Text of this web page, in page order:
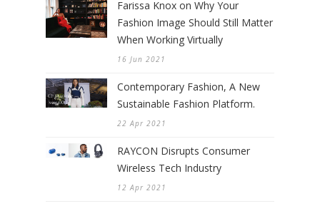
Farissa Knox on Why Your
Fashion Image Should Still Matter
When Working Virtually
16 Jun 2021
Contemporary Fashion, A New
Sustainable Fashion Platform.
22 Apr 2021
RAYCON Disrupts Consumer
Wireless Tech Industry
12 Apr 2021